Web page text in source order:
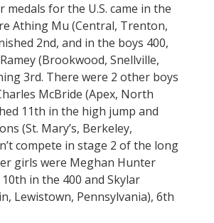
medals for the U.S. came in the
Athing Mu (Central, Trenton,
2nd, and in the boys 400,
(Brookwood, Snellville,
3rd. There were 2 other boys
McBride (Apex, North
11th in the high jump and
(St. Mary’s, Berkeley,
compete in stage 2 of the long
girls were Meghan Hunter
in the 400 and Skylar
Lewistown, Pennsylvania), 6th